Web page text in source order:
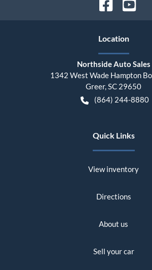
Location
Northside Auto Sales
1342 West Wade Hampton
Greer,SC 29650
(864) 244-8880
Quick Links
View inventory
Directions
About us
Sell your car